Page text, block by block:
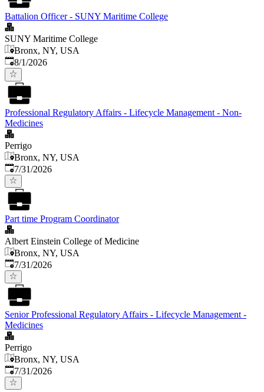
Battalion Officer - SUNY Maritime College
SUNY Maritime College
Bronx, NY, USA
Published
8/1/2026
Professional Regulatory Affairs - Lifecycle Management - Non-
Medicines
Perrigo
Bronx, NY, USA
Published:
7/31/2026
Part time Program Coordinator
Albert Einstein College of Medicine
Bronx, NY, USA
Published:
7/31/2026
Senior Professional Regulatory Affairs - Lifecycle Management -
Medicines
Perrigo
Bronx, NY, USA
Published:
7/31/2026